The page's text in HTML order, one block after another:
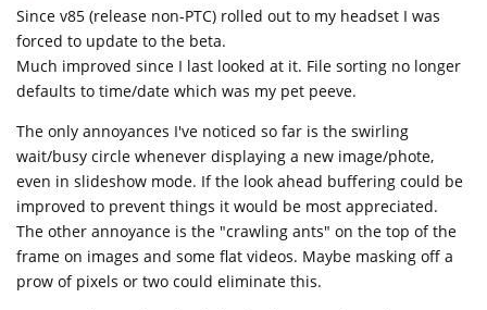
Since v85 (release non-PTC) rolled out to my headset I was
forced to update to the beta.
Much improved since I last looked at it. File sorting no longer
defaults to time/date which was my pet peeve.
The only annoyances I've noticed so far is the swirling
wait/busy circle whenever displaying a new image/phote,
even in slideshow mode. If the look ahead buffering could be
improved to prevent things it would be most appreciated.
The other annoyance is the "crawling ants" on the top of the
frame on images and some flat videos. Maybe masking off a
prow of pixels or two could eliminate this.